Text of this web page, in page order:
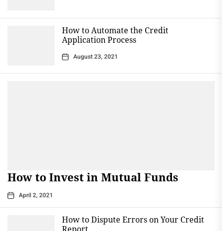
How to Automate the Credit
Application Process
August 23, 2021
How to Invest in Mutual Funds
April 2, 2021
How to Dispute Errors on Your Credit